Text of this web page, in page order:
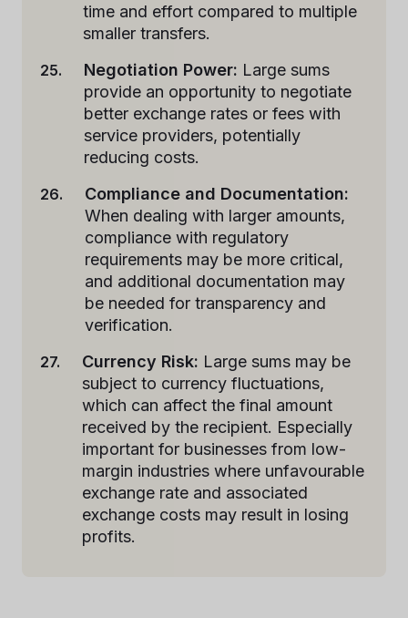
time and effort compared to multiple
smaller transfers.
Negotiation Power: Large sums
provide an opportunity to negotiate
better exchange rates or fees with
service providers, potentially
reducing costs.
Compliance and Documentation:
When dealing with larger amounts,
compliance with regulatory
requirements may be more critical,
and additional documentation may
be needed for transparency and
verification.
Currency Risk: Large sums may be
subject to currency fluctuations,
which can affect the final amount
received by the recipient. Especially
important for businesses from low-
margin industries where unfavourable
exchange rate and associated
exchange costs may result in losing
profits.